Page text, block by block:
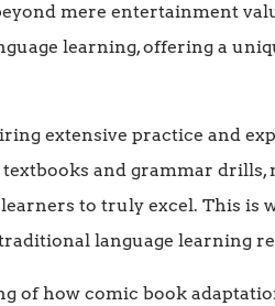
mere entertainment
learning, offering a
extensive practice and
and grammar drills,
to truly excel. This is
language learning
of how comic book